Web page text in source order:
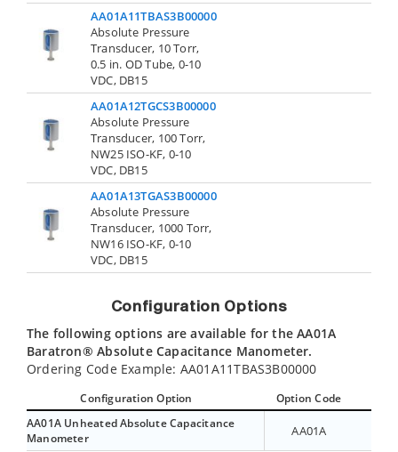
AA01A11TBAS3B00000
Absolute Pressure
Transducer, 10 Torr,
0.5 in. OD Tube, 0-10
VDC, DB15
AA01A12TGCS3B00000
Absolute Pressure
Transducer, 100 Torr,
NW25 ISO-KF, 0-10
VDC, DB15
AA01A13TGAS3B00000
Absolute Pressure
Transducer, 1000 Torr,
NW16 ISO-KF, 0-10
VDC, DB15
Configuration Options
The following options are available for the AA01A
Baratron® Absolute Capacitance Manometer.
Ordering Code Example: AA01A11TBAS3B00000
Configuration Option
Option Code
AA01A Unheated Absolute Capacitance
Manometer
AA01A